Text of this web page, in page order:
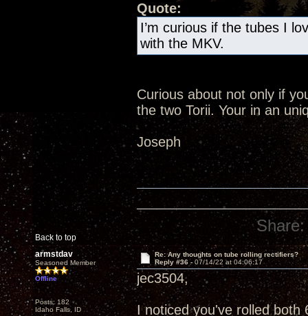
Quote:
I’m curious if the tubes I
with the MKV.
Curious about not only if
the two Torii. Your in an
Joseph
Back to top
Share:
armstdav
Seasoned Member
Offline
Posts: 182
Idaho Falls, ID
Re: Any thoughts on tube rolling rectifiers?
Reply #36 - 07/14/22 at 04:06:17
jec3504,
I noticed you've rolled both